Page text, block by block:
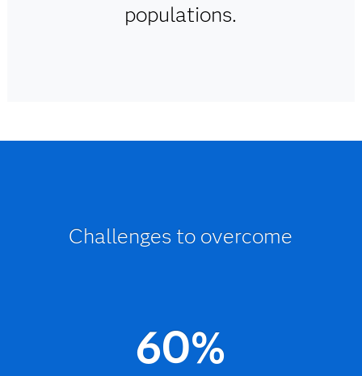
populations.
Challenges to overcome
60%